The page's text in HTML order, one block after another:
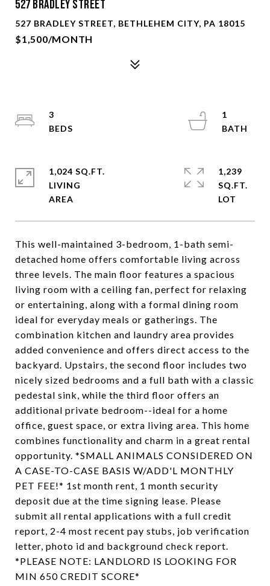
527 Bradley Street
527 BRADLEY STREET, BETHLEHEM CITY, PA 18015
$1,500/MONTH
This well-maintained 3-bedroom, 1-bath semi-
detached home offers comfortable living across
three levels. The main floor features a spacious
living room with a ceiling fan, perfect for relaxing
or entertaining, along with a formal dining room
ideal for everyday meals or gatherings. The
combination kitchen and laundry area provides
added convenience and offers direct access to the
backyard. Upstairs, the second floor includes two
nicely sized bedrooms and a full bath with a classic
pedestal sink, while the third floor offers an
additional private bedroom--ideal for a home
office, guest space, or extra living area. This home
combines functionality and charm in a great rental
opportunity. *SMALL ANIMALS CONSIDERED ON
A CASE-TO-CASE BASIS W/ADD'L MONTHLY
PET FEE!* 1st month rent, 1 month security
deposit due at the time signing lease. Please
submit all rental applications with a full credit
report, 2-4 most recent pay stubs, job verification
letter, photo id and background check report.
*PLEASE NOTE: LANDLORD IS LOOKING FOR
MIN 650 CREDIT SCORE*
3
1
1,024 SQ.FT.
LIVING
1,239
SQ.FT.